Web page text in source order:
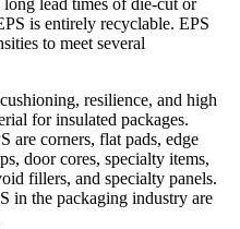
lead times of die-cut or
is entirely recyclable. EPS
to meet several
resilience, and high
for insulated packages.
are corners, flat pads, edge
door cores, specialty items,
fillers, and specialty panels.
in the packaging industry are